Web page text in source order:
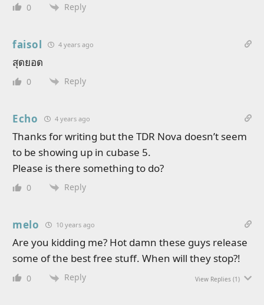
0 Reply
faisol 4 years ago
สุดยอด
0 Reply
Echo 4 years ago
Thanks for writing but the TDR Nova doesn’t seem
to be showing up in cubase 5.
Please is there something to do?
0 Reply
melo 10 years ago
Are you kidding me? Hot damn these guys release
some of the best free stuff. When will they stop?!
0 Reply View Replies (1)